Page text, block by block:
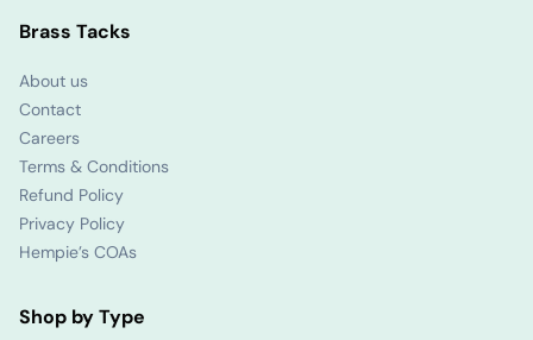
Brass Tacks
About us
Contact
Careers
Terms & Conditions
Refund Policy
Privacy Policy
Hempie’s COAs
Shop by Type